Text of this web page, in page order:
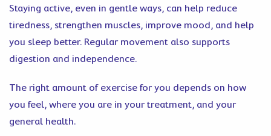
Staying active, even in gentle ways, can help reduce
tiredness, strengthen muscles, improve mood, and help
you sleep better. Regular movement also supports
digestion and independence.
The right amount of exercise for you depends on how
you feel, where you are in your treatment, and your
general health.